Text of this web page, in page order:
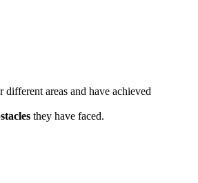
areas and have achieved
they have faced.